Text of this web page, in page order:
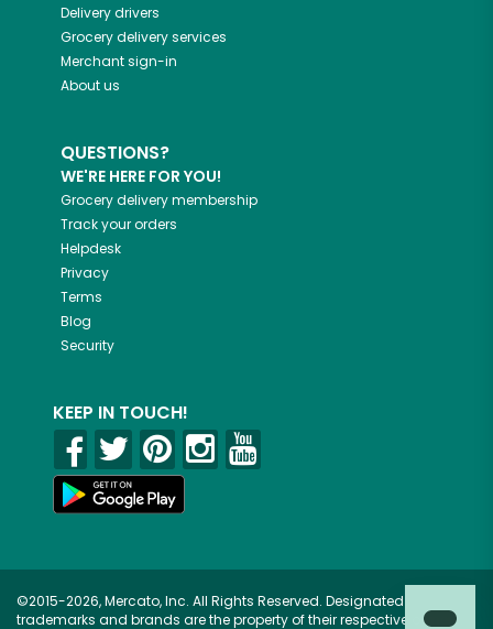
Delivery drivers
Grocery delivery services
Merchant sign-in
About us
QUESTIONS?
WE'RE HERE FOR YOU!
Grocery delivery membership
Track your orders
Helpdesk
Privacy
Terms
Blog
Security
KEEP IN TOUCH!
©2015-2026, Mercato, Inc. All Rights Reserved. Designated
trademarks and brands are the property of their respective owners.